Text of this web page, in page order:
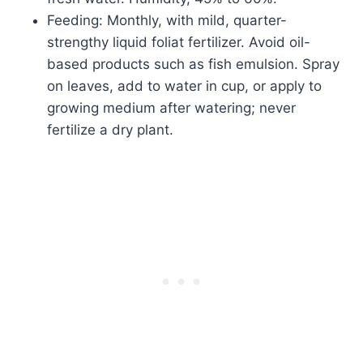
Feeding: Monthly, with mild, quarter-
strengthy liquid foliat fertilizer. Avoid oil-
based products such as fish emulsion. Spray
on leaves, add to water in cup, or apply to
growing medium after watering; never
fertilize a dry plant.